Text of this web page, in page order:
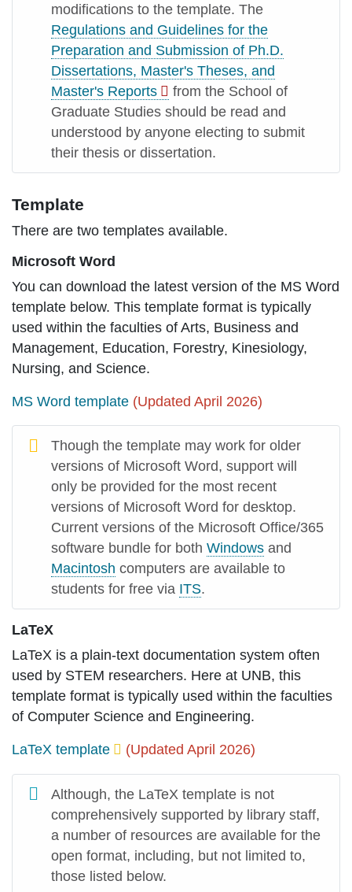
modifications to the template. The
Regulations and Guidelines for the
Preparation and Submission of Ph.D.
Dissertations, Master's Theses, and
Master's Reports
from the School of
Graduate Studies should be read and
understood by anyone electing to submit
their thesis or dissertation.
Template
There are two templates available.
Microsoft Word
You can download the latest version of the MS Word
template below. This template format is typically
used within the faculties of Arts, Business and
Management, Education, Forestry, Kinesiology,
Nursing, and Science.
MS Word template (Updated April 2026)
Though the template may work for older
versions of Microsoft Word, support will
only be provided for the most recent
versions of Microsoft Word for desktop.
Current versions of the Microsoft Office/365
software bundle for both Windows and
Macintosh computers are available to
students for free via ITS.
LaTeX
LaTeX is a plain-text documentation system often
used by STEM researchers. Here at UNB, this
template format is typically used within the faculties
of Computer Science and Engineering.
LaTeX template (Updated April 2026)
Although, the LaTeX template is not
comprehensively supported by library staff,
a number of resources are available for the
open format, including, but not limited to,
those listed below.